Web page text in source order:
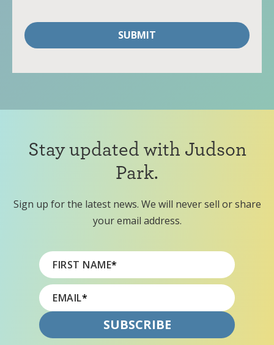
Stay updated with Judson
Park.
Sign up for the latest news. We will never sell or share
your email address.
FIRST NAME*
EMAIL*